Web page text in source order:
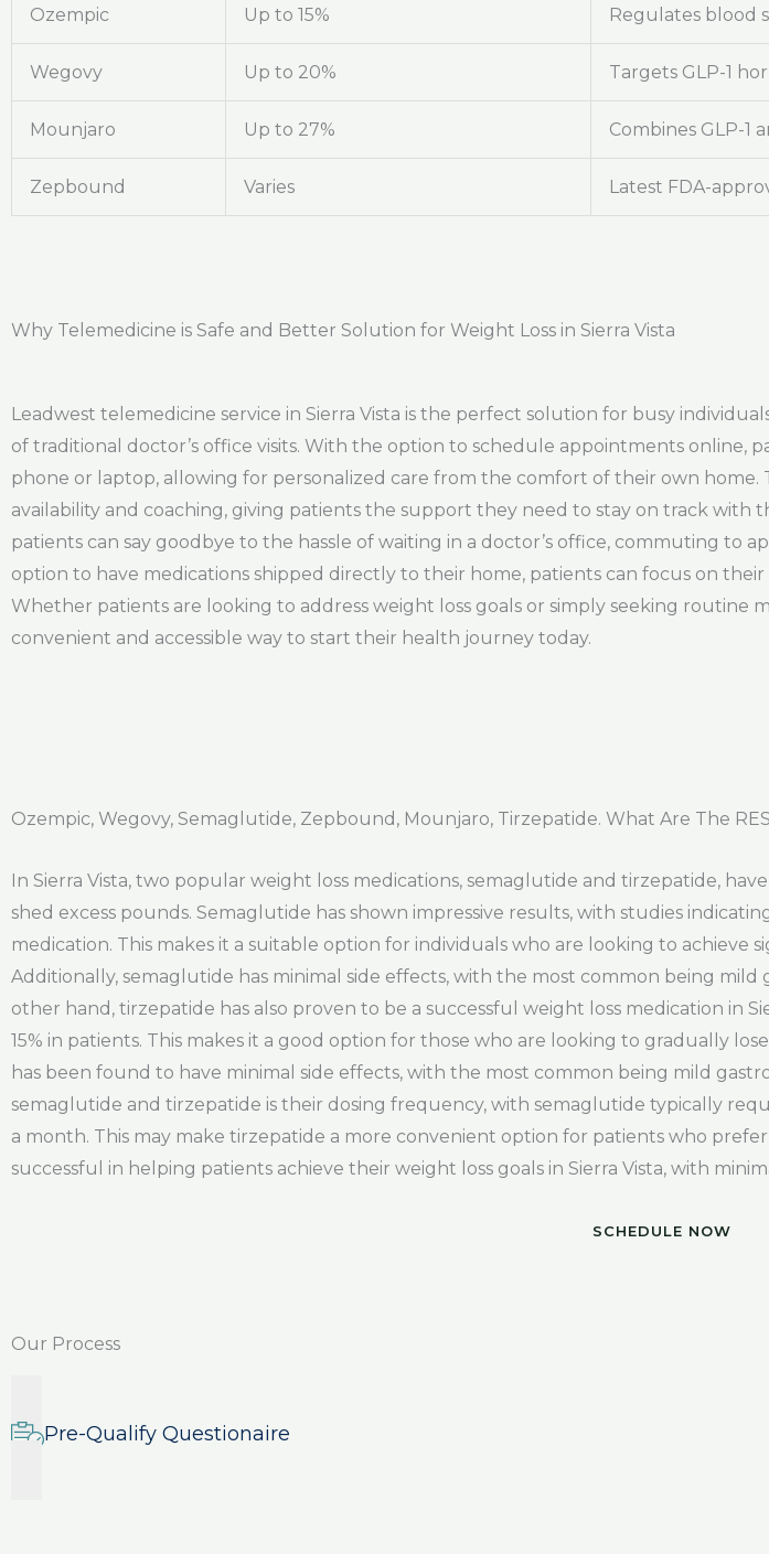
Ozempic Up to 15% Regulates blood
Wegovy Up to 20% Targets GLP-1
Mounjaro Up to 27% Combines GLP-1
Zepbound Varies Latest FDA-
Why Telemedicine is Safe and Better Solution for Weight Loss in Sierra Vista
Leadwest telemedicine service in Sierra Vista is the perfect solution for busy
of traditional doctor’s office visits. With the option to schedule appointments online,
phone or laptop, allowing for personalized care from the comfort of their own home.
availability and coaching, giving patients the support they need to stay on track with
patients can say goodbye to the hassle of waiting in a doctor’s office, commuting to
option to have medications shipped directly to their home, patients can focus on
Whether patients are looking to address weight loss goals or simply seeking routine
convenient and accessible way to start their health journey today.
Ozempic, Wegovy, Semaglutide, Zepbound, Mounjaro, Tirzepatide. What Are The
In Sierra Vista, two popular weight loss medications, semaglutide and tirzepatide,
shed excess pounds. Semaglutide has shown impressive results, with studies
medication. This makes it a suitable option for individuals who are looking to achieve
Additionally, semaglutide has minimal side effects, with the most common being mild
other hand, tirzepatide has also proven to be a successful weight loss medication in
15% in patients. This makes it a good option for those who are looking to gradually
has been found to have minimal side effects, with the most common being mild
semaglutide and tirzepatide is their dosing frequency, with semaglutide typically
a month. This may make tirzepatide a more convenient option for patients who
successful in helping patients achieve their weight loss goals in Sierra Vista, with
SCHEDULE NOW
Our Process
Pre-Qualify Questionaire